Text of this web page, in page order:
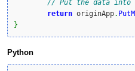
// Put the data into
return originApp.
}
Python